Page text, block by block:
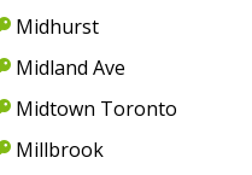
Midhurst
Midland Ave
Midtown Toronto
Millbrook